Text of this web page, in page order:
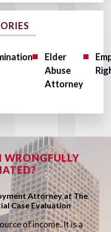
Elder
Abuse
Attorney
WRONGFULLY
Attorney at The
Case Evaluation
of income. It is a